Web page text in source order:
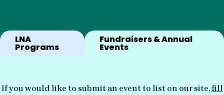
LNA
Programs
Fundraisers & Annual
Events
If you would like to submit an event to list on our site, fill